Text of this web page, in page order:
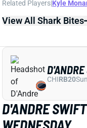
Bears RB D'Andre
practice on
winding up inactive.
back for Sunday's
you updated on his
Kyle Monangai had
week -- but it came
figures to have a